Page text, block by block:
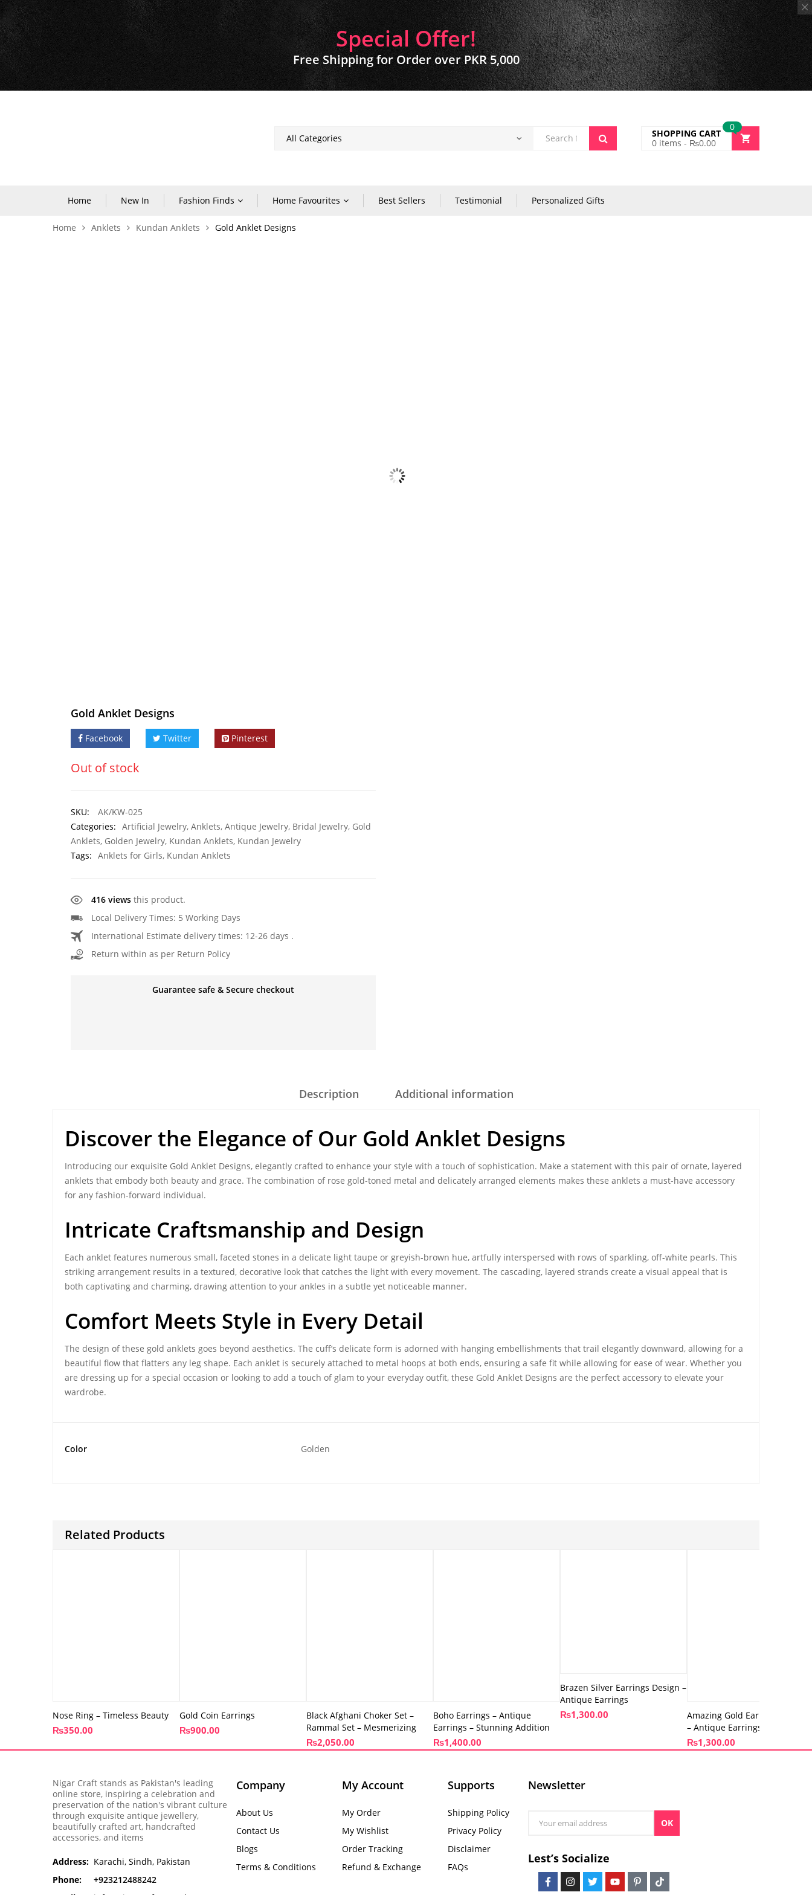
Special Offer!
Free Shipping for Order over PKR 5,000
0
SHOPPING CART
0 items - ₨0.00
Home New In Fashion Finds Home Favourites Best Sellers Testimonial Personalized Gifts
Home Anklets Kundan Anklets Gold Anklet Designs
Gold Anklet Designs
Facebook Twitter Pinterest
Out of stock
SKU:
AK/KW-025
Categories: Artificial Jewelry, Anklets, Antique Jewelry, Bridal Jewelry, Gold
Anklets, Golden Jewelry, Kundan Anklets, Kundan Jewelry
Tags: Anklets for Girls, Kundan Anklets
416 views this product.
Local Delivery Times: 5 Working Days
International Estimate delivery times: 12-26 days .
Return within as per Return Policy
Guarantee safe & Secure checkout
Description Additional information
Discover the Elegance of Our Gold Anklet Designs
Introducing our exquisite Gold Anklet Designs, elegantly crafted to enhance your style with a touch of sophistication. Make a statement with this pair of ornate, layered
anklets that embody both beauty and grace. The combination of rose gold-toned metal and delicately arranged elements makes these anklets a must-have accessory
for any fashion-forward individual.
Intricate Craftsmanship and Design
Each anklet features numerous small, faceted stones in a delicate light taupe or greyish-brown hue, artfully interspersed with rows of sparkling, off-white pearls. This
striking arrangement results in a textured, decorative look that catches the light with every movement. The cascading, layered strands create a visual appeal that is
both captivating and charming, drawing attention to your ankles in a subtle yet noticeable manner.
Comfort Meets Style in Every Detail
The design of these gold anklets goes beyond aesthetics. The cuff’s delicate form is adorned with hanging embellishments that trail elegantly downward, allowing for a
beautiful flow that flatters any leg shape. Each anklet is securely attached to metal hoops at both ends, ensuring a safe fit while allowing for ease of wear. Whether you
are dressing up for a special occasion or looking to add a touch of glam to your everyday outfit, these Gold Anklet Designs are the perfect accessory to elevate your
wardrobe.
Color Golden
Related Products
Nose Ring – Timeless Beauty
₨350.00
Gold Coin Earrings
₨900.00
Black Afghani Choker Set –
Rammal Set – Mesmerizing
₨2,050.00
Boho Earrings – Antique
Earrings – Stunning Addition
₨1,400.00
Brazen Silver Earrings Design –
Antique Earrings
₨1,300.00
Amazing Gold Earrings Design
– Antique Earrings
₨1,300.00
Nigar Craft stands as Pakistan's leading
online store, inspiring a celebration and
preservation of the nation's vibrant culture
through exquisite antique jewellery,
beautifully crafted art, handcrafted
accessories, and items
Address: Karachi, Sindh, Pakistan
Phone:
+923212488242
Company
About Us
Contact Us
Blogs
Terms & Conditions
My Account
My Order
My Wishlist
Order Tracking
Refund & Exchange
Supports
Shipping Policy
Privacy Policy
Disclaimer
FAQs
Newsletter
OK
Lest’s Socialize